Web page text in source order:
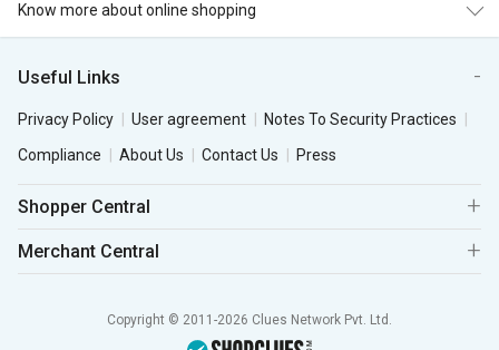
Know more about online shopping
Useful Links
Privacy Policy User agreement
Notes To Security Practices
Compliance
About Us Contact Us Press
Shopper Central
Merchant Central
Copyright © 2011-2026 Clues Network Pvt. Ltd.